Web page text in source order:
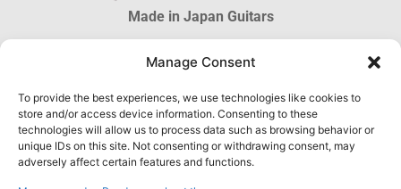
Manage Consent
To provide the best experiences, we use technologies like cookies to
store and/or access device information. Consenting to these
technologies will allow us to process data such as browsing behavior or
unique IDs on this site. Not consenting or withdrawing consent, may
adversely affect certain features and functions.
Made in Japan Guitars
This blog is just an informational source. Much information about MIJ
guitars is uncertain, much more is unknown. The information obtained
through this website DOES NOT hold any official or legal validity and can
Disclaimer